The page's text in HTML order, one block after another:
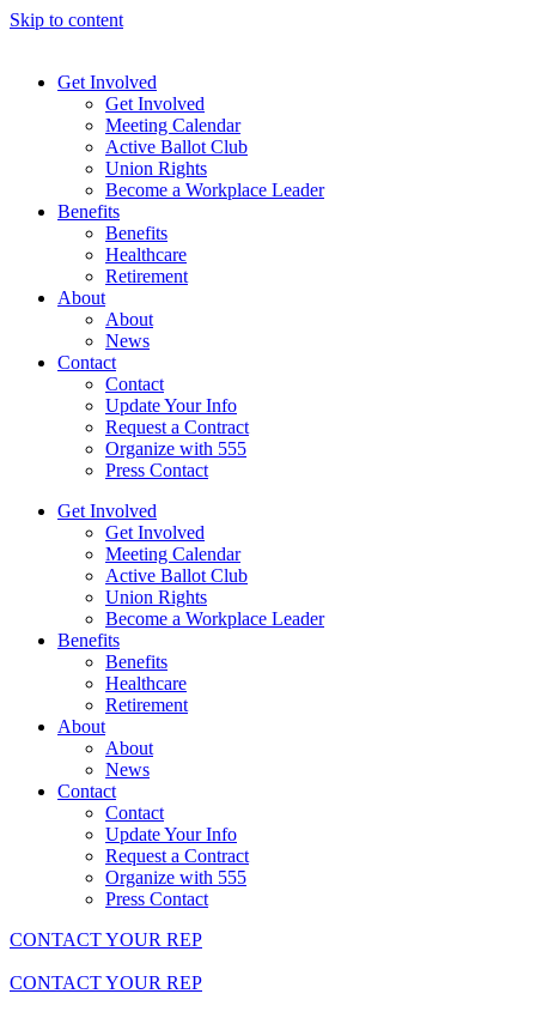
Skip to content
Get Involved
Get Involved
Meeting Calendar
Active Ballot Club
Union Rights
Become a Workplace Leader
Benefits
Benefits
Healthcare
Retirement
About
About
News
Contact
Contact
Update Your Info
Request a Contract
Organize with 555
Press Contact
Get Involved
Get Involved
Meeting Calendar
Active Ballot Club
Union Rights
Become a Workplace Leader
Benefits
Benefits
Healthcare
Retirement
About
About
News
Contact
Contact
Update Your Info
Request a Contract
Organize with 555
Press Contact
CONTACT YOUR REP
CONTACT YOUR REP